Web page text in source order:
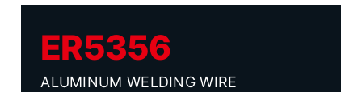
ER5356
ALUMINUM WELDING WIRE